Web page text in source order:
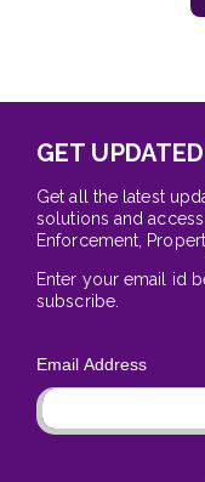
GET
Get all the latest
solutions and
Enforcement,
Enter your email id
subscribe.
Email Address